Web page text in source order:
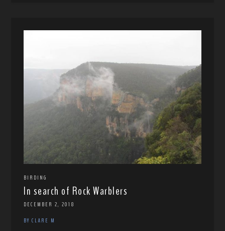
BIRDING
In search of Rock Warblers
DECEMBER 2, 2018
BY CLARE M